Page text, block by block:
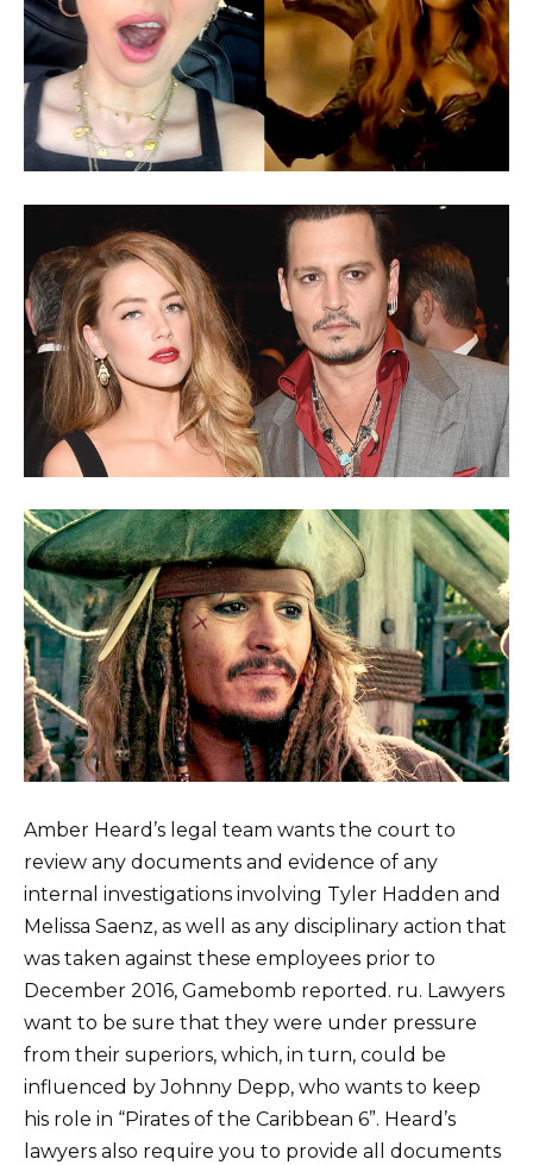
Amber Heard’s legal team wants the court to
review any documents and evidence of any
internal investigations involving Tyler Hadden and
Melissa Saenz, as well as any disciplinary action that
was taken against these employees prior to
December 2016, Gamebomb reported. ru. Lawyers
want to be sure that they were under pressure
from their superiors, which, in turn, could be
influenced by Johnny Depp, who wants to keep
his role in “Pirates of the Caribbean 6”. Heard’s
lawyers also require you to provide all documents